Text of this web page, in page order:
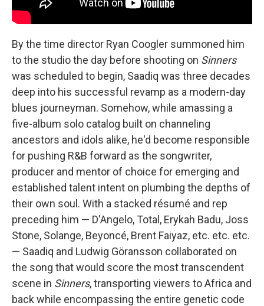
By the time director Ryan Coogler summoned him
to the studio the day before shooting on Sinners
was scheduled to begin, Saadiq was three decades
deep into his successful revamp as a modern-day
blues journeyman. Somehow, while amassing a
five-album solo catalog built on channeling
ancestors and idols alike, he'd become responsible
for pushing R&B forward as the songwriter,
producer and mentor of choice for emerging and
established talent intent on plumbing the depths of
their own soul. With a stacked résumé and rep
preceding him — D'Angelo, Total, Erykah Badu, Joss
Stone, Solange, Beyoncé, Brent Faiyaz, etc. etc. etc.
— Saadiq and Ludwig Göransson collaborated on
the song that would score the most transcendent
scene in Sinners, transporting viewers to Africa and
back while encompassing the entire genetic code